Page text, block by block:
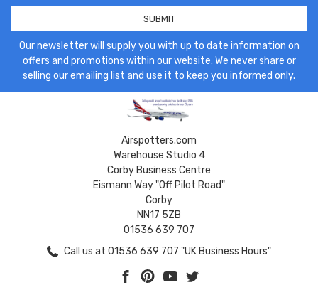
Our newsletter will supply you with up to date information on
offers and promotions within our website. We never share or
selling our emailing list and use it to keep you informed only.
Airspotters.com
Warehouse Studio 4
Corby Business Centre
Eismann Way "Off Pilot Road"
Corby
NN17 5ZB
01536 639 707
Call us at 01536 639 707 "UK Business Hours"